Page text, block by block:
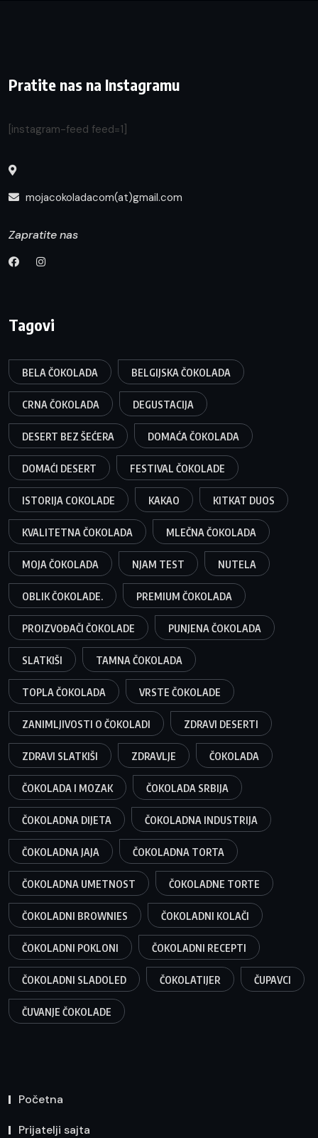
Pratite nas na Instagramu
[instagram-feed feed=1]
mojacokoladacom(at)gmail.com
Zapratite nas
Tagovi
BELA ČOKOLADA BELGIJSKA ČOKOLADA
CRNA ČOKOLADA DEGUSTACIJA
DESERT BEZ ŠEĆERA DOMAĆA ČOKOLADA
DOMAĆI DESERT FESTIVAL ČOKOLADE
ISTORIJA COKOLADE KAKAO KITKAT DUOS
KVALITETNA ČOKOLADA MLEČNA ČOKOLADA
MOJA ČOKOLADA NJAM TEST NUTELA
OBLIK ČOKOLADE. PREMIUM ČOKOLADA
PROIZVOĐAČI ČOKOLADE PUNJENA ČOKOLADA
SLATKIŠI TAMNA ČOKOLADA
TOPLA ČOKOLADA VRSTE ČOKOLADE
ZANIMLJIVOSTI O ČOKOLADI ZDRAVI DESERTI
ZDRAVI SLATKIŠI ZDRAVLJE ČOKOLADA
ČOKOLADA I MOZAK ČOKOLADA SRBIJA
ČOKOLADNA DIJETA ČOKOLADNA INDUSTRIJA
ČOKOLADNA JAJA ČOKOLADNA TORTA
ČOKOLADNA UMETNOST ČOKOLADNE TORTE
ČOKOLADNI BROWNIES ČOKOLADNI KOLAČI
ČOKOLADNI POKLONI ČOKOLADNI RECEPTI
ČOKOLADNI SLADOLED ČOKOLATIJER ČUPAVCI
ČUVANJE ČOKOLADE
Početna
Prijatelji sajta